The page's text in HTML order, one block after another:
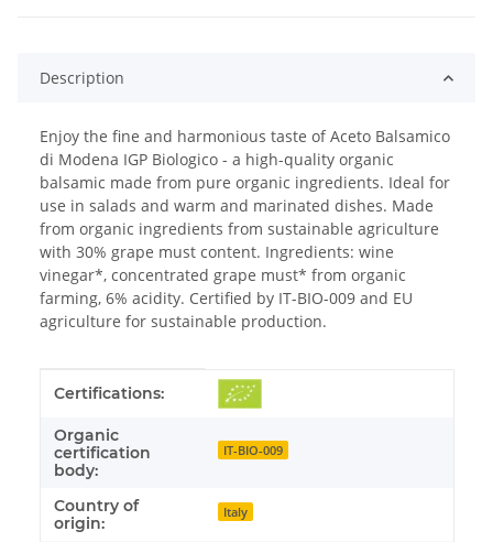
Description
Enjoy the fine and harmonious taste of Aceto Balsamico
di Modena IGP Biologico - a high-quality organic
balsamic made from pure organic ingredients. Ideal for
use in salads and warm and marinated dishes. Made
from organic ingredients from sustainable agriculture
with 30% grape must content. Ingredients: wine
vinegar*, concentrated grape must* from organic
farming, 6% acidity. Certified by IT-BIO-009 and EU
agriculture for sustainable production.
Item information
Value
Certifications:
Organic
certification
body:
IT-BIO-009
Country of
origin:
Italy